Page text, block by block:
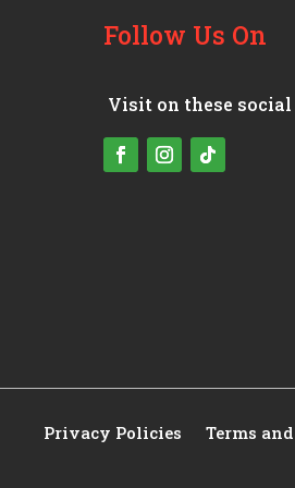
Follow Us On
Visit on these
Privacy Policies Terms